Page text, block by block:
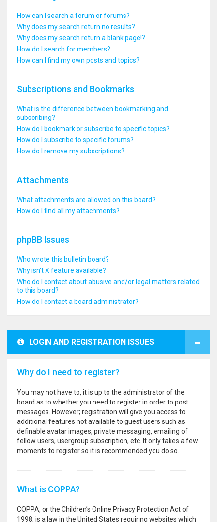
How can I search a forum or forums?
Why does my search return no results?
Why does my search return a blank page!?
How do I search for members?
How can I find my own posts and topics?
Subscriptions and Bookmarks
What is the difference between bookmarking and
subscribing?
How do I bookmark or subscribe to specific topics?
How do I subscribe to specific forums?
How do I remove my subscriptions?
Attachments
What attachments are allowed on this board?
How do I find all my attachments?
phpBB Issues
Who wrote this bulletin board?
Why isn’t X feature available?
Who do I contact about abusive and/or legal matters related
to this board?
How do I contact a board administrator?
LOGIN AND REGISTRATION ISSUES
Why do I need to register?
You may not have to, it is up to the administrator of the
board as to whether you need to register in order to post
messages. However; registration will give you access to
additional features not available to guest users such as
definable avatar images, private messaging, emailing of
fellow users, usergroup subscription, etc. It only takes a few
moments to register so it is recommended you do so.
What is COPPA?
COPPA, or the Children’s Online Privacy Protection Act of
1998, is a law in the United States requiring websites which